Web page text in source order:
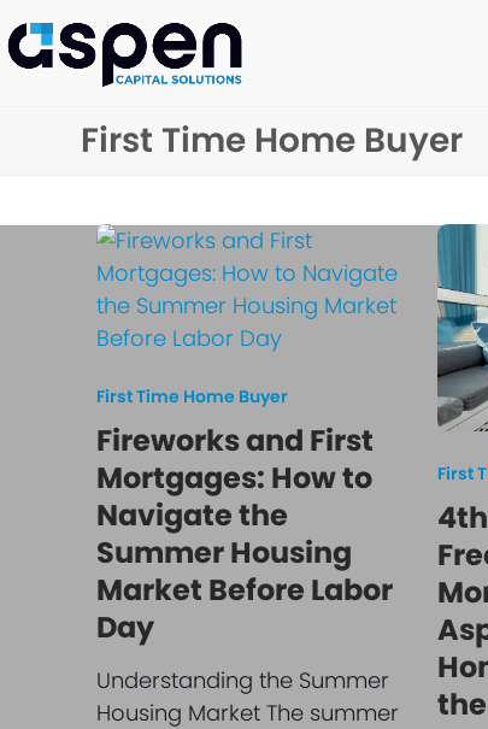
Skip
to
First Time Home Buyer
First Time Home Buyer
Fireworks and First
Mortgages: How to
Navigate the
Summer Housing
Market Before Labor
Day
Understanding the Summer
Housing Market The summer
First